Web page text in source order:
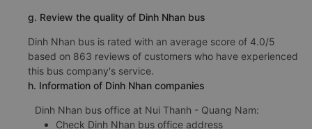
g. Review the quality of Dinh Nhan bus
Dinh Nhan bus is rated with an average score of 4.0/5
based on 863 reviews of customers who have experienced
this bus company's service.
h. Information of Dinh Nhan companies
Dinh Nhan bus office at Nui Thanh - Quang Nam:
Check Dinh Nhan bus office address